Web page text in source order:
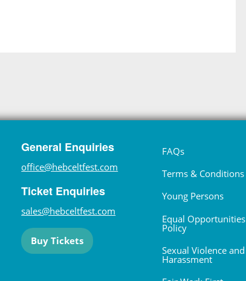
General Enquiries
office@hebceltfest.com
Ticket Enquiries
sales@hebceltfest.com
Buy Tickets
FAQs
Terms & Conditions
Young Persons
Equal Opportunities
Policy
Sexual Violence and
Harassment